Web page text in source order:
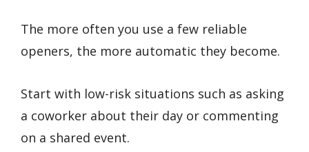
The more often you use a few reliable
openers, the more automatic they become.
Start with low-risk situations such as asking
a coworker about their day or commenting
on a shared event.